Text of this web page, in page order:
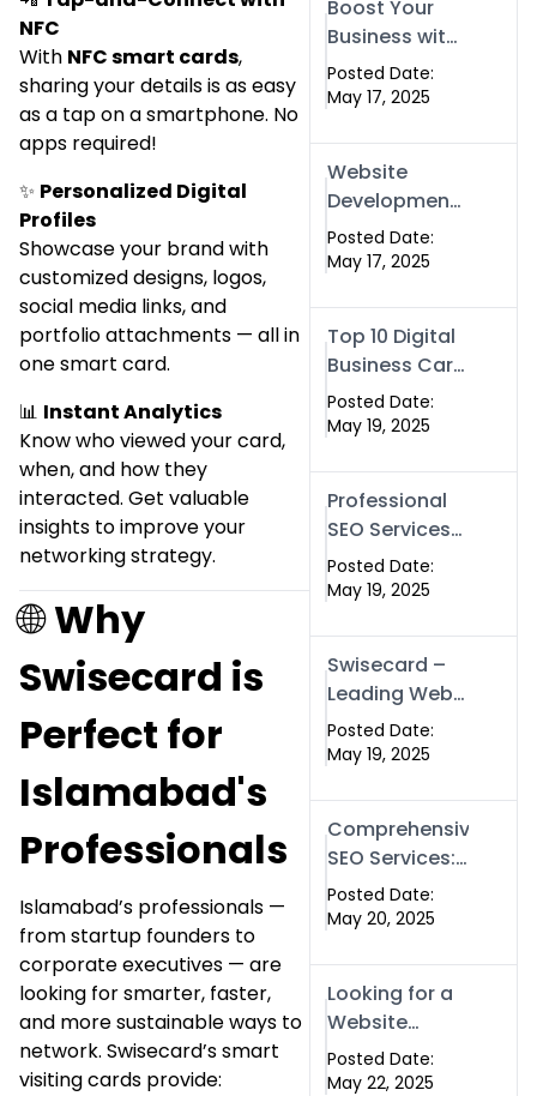
NFC
With NFC smart cards,
sharing your details is as easy
as a tap on a smartphone. No
apps required!
✨ Personalized Digital
Profiles
Showcase your brand with
customized designs, logos,
social media links, and
portfolio attachments — all in
one smart card.
📊 Instant Analytics
Know who viewed your card,
when, and how they
interacted. Get valuable
insights to improve your
networking strategy.
🌐Why
Swisecard is
Perfect for
Islamabad's
Professionals
Islamabad’s professionals —
from startup founders to
corporate executives — are
looking for smarter, faster,
and more sustainable ways to
network. Swisecard’s smart
visiting cards provide:
Islamabad &
Rawalpindi
Boost Your
Business with
Swismax
Solutions:
SEO & Digital
Services That
Deliver
Posted Date:
May 17, 2025
Website
Development
in Islamabad
& Rawalpindi:
Optimized
Websites That
Drive Results
Posted Date:
May 17, 2025
Top 10 Digital
Business Card
Companies in
2025 — Why
the Best
Posted Date:
May 19, 2025
Professional
SEO Services
for Businesses
| Boost Your
swisecard
Posted Date:
May 19, 2025
Swisecard –
Leading Web
Development
Company in
Pakistan
Posted Date:
May 19, 2025
Comprehensive
SEO Services:
Optimize Your
Online
Swismax
Solutions
Posted Date:
May 20, 2025
Looking for a
Website
Development
Company
Posted Date:
May 22, 2025